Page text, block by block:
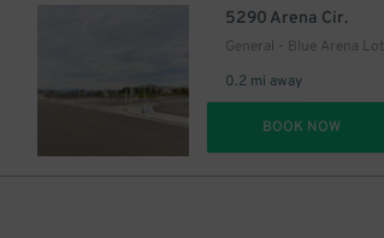
5290 Arena Cir.
General - Blue Arena Lot
0.2 mi away
BOOK NOW